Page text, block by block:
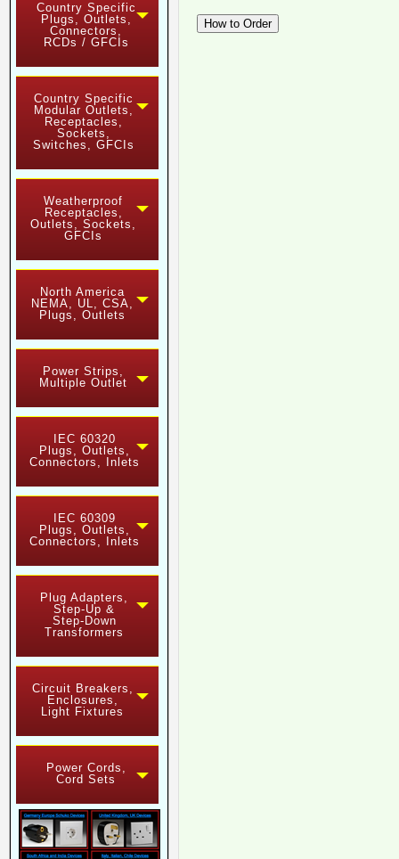
Country Specific
Plugs, Outlets,
Connectors,
RCDs / GFCIs
Country Specific
Modular Outlets,
Receptacles,
Sockets,
Switches, GFCIs
Weatherproof
Receptacles,
Outlets, Sockets,
GFCIs
North America
NEMA, UL, CSA,
Plugs, Outlets
Power Strips,
Multiple Outlet
IEC 60320
Plugs, Outlets,
Connectors, Inlets
IEC 60309
Plugs, Outlets,
Connectors, Inlets
Plug Adapters,
Step-Up &
Step-Down
Transformers
Circuit Breakers,
Enclosures,
Light Fixtures
Power Cords,
Cord Sets